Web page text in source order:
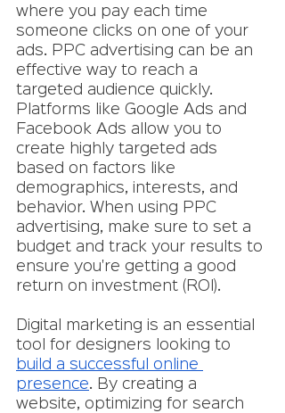
where you pay each time
someone clicks on one of your
ads. PPC advertising can be an
effective way to reach a
targeted audience quickly.
Platforms like Google Ads and
Facebook Ads allow you to
create highly targeted ads
based on factors like
demographics, interests, and
behavior. When using PPC
advertising, make sure to set a
budget and track your results to
ensure you're getting a good
return on investment (ROI).
Digital marketing is an essential
tool for designers looking to
build a successful online
presence. By creating a
website, optimizing for search